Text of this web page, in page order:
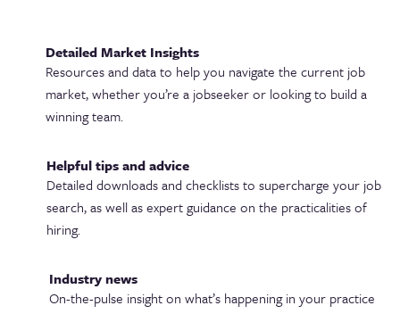
Detailed Market Insights
Resources and data to help you navigate the current job
market, whether you’re a jobseeker or looking to build a
winning team.
Helpful tips and advice
Detailed downloads and checklists to supercharge your job
search, as well as expert guidance on the practicalities of
hiring.
Industry news
On-the-pulse insight on what’s happening in your practice